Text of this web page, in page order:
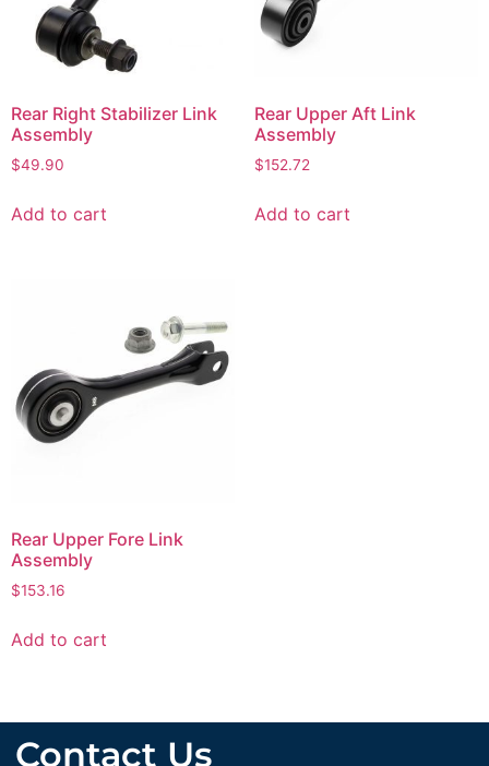
Rear Right Stabilizer Link
Assembly
$49.90
Add to cart
Rear Upper Aft Link
Assembly
$152.72
Add to cart
Rear Upper Fore Link
Assembly
$153.16
Add to cart
Contact Us